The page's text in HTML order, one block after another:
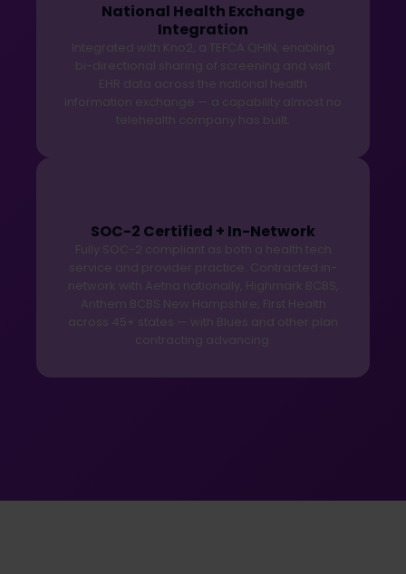
National Health Exchange
Integration
Integrated with Kno2, a TEFCA QHIN, enabling
bi-directional sharing of screening and visit
EHR data across the national health
information exchange — a capability almost no
telehealth company has built.
SOC-2 Certified + In-Network
Fully SOC-2 compliant as both a health tech
service and provider practice. Contracted in-
network with Aetna nationally, Highmark BCBS,
Anthem BCBS New Hampshire, First Health
across 45+ states — with Blues and other plan
contracting advancing.